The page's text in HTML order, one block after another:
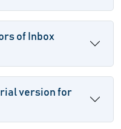
of Inbox
version for